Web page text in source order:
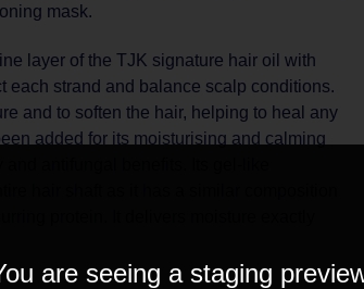
mask.
layer of the TJK signature hair oil with
each strand and balance scalp conditions.
and to soften the hair, helping to heal any
added for its moisturising and calming
antifungal benefits. Its gel-like
hair shaft as it has a similar composition
protein. It delivers moisture exactly
are seeing a staging